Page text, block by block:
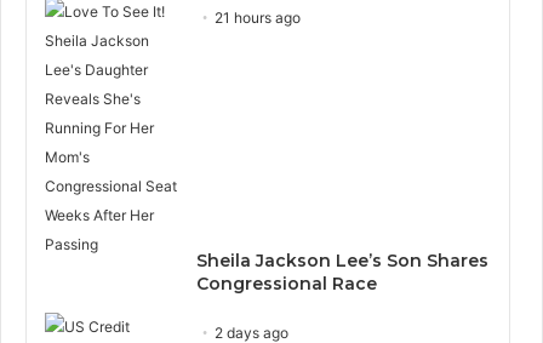
21 hours ago
Sheila Jackson Lee’s Son Shares
Congressional Race
2 days ago